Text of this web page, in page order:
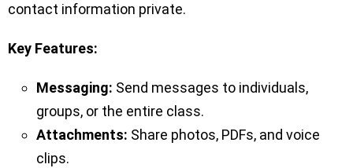
contact information private.
Key Features:
Messaging: Send messages to individuals,
groups, or the entire class.
Attachments: Share photos, PDFs, and voice
clips.